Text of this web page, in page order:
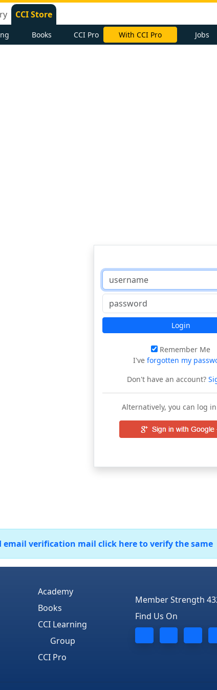
CCI Store
Books CCI Pro With CCI Pro Jobs
Login
Remember Me
I've forgotten my
Don't have an account?
Alternatively, you can log
email verification mail click here to verify the same
Academy
Books
CCI Learning
Group
CCI Pro
Member Strength
Find Us On